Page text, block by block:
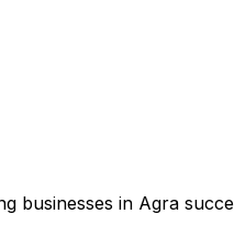
businesses in Agra